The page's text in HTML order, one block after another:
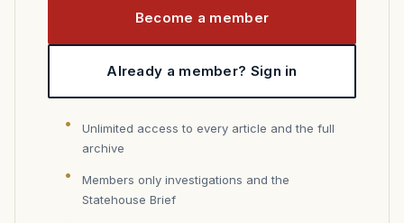
Become a member
Already a member? Sign in
Unlimited access to every article and the full
archive
Members only investigations and the
Statehouse Brief